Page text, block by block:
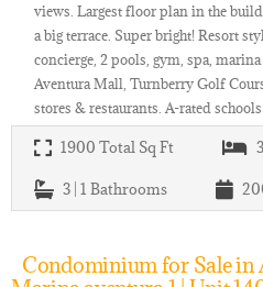
views. Largest floor plan in the
a big terrace. Super bright! Resort
concierge, 2 pools, gym, spa,
Aventura Mall, Turnberry Golf
stores & restaurants. A-rated
1900 Total Sq Ft 3
3 | 1 Bathrooms
Condominium for Sale in